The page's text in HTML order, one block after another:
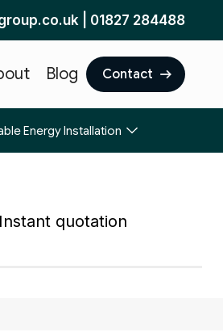
01827 284488
Blog Contact
Energy Installation
Instant quotation